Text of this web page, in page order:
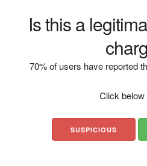
Is this a
70% of users have reported
Click
SUSPICIOUS